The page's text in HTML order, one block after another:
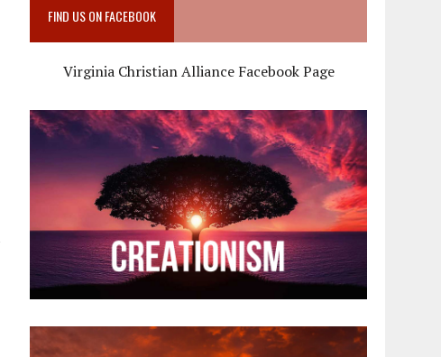
FIND US ON FACEBOOK
Virginia Christian Alliance Facebook Page